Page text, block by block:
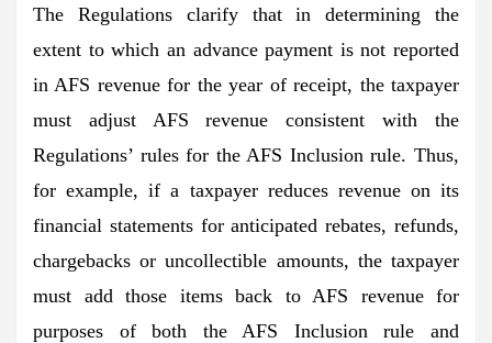
The Regulations clarify that in determining the
extent to which an advance payment is not reported
in AFS revenue for the year of receipt, the taxpayer
must adjust AFS revenue consistent with the
Regulations’ rules for the AFS Inclusion rule. Thus,
for example, if a taxpayer reduces revenue on its
financial statements for anticipated rebates, refunds,
chargebacks or uncollectible amounts, the taxpayer
must add those items back to AFS revenue for
purposes of both the AFS Inclusion rule and